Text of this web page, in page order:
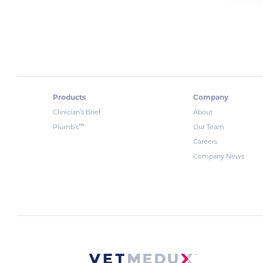
Products
Clinician’s Brief
Plumb’s™
Company
About
Our Team
Careers
Company News